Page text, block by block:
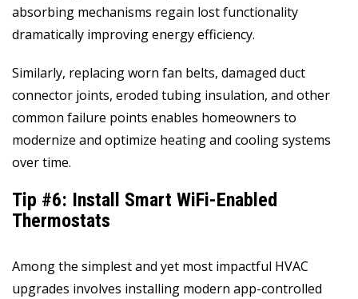
absorbing mechanisms regain lost functionality
dramatically improving energy efficiency.
Similarly, replacing worn fan belts, damaged duct
connector joints, eroded tubing insulation, and other
common failure points enables homeowners to
modernize and optimize heating and cooling systems
over time.
Tip #6: Install Smart WiFi-Enabled
Thermostats
Among the simplest and yet most impactful HVAC
upgrades involves installing modern app-controlled